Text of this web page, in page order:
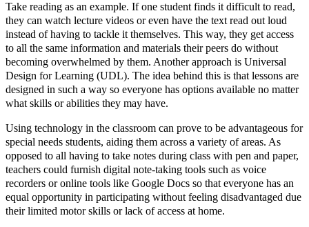
Take reading as an example. If one student finds it difficult to read,
they can watch lecture videos or even have the text read out loud
instead of having to tackle it themselves. This way, they get access
to all the same information and materials their peers do without
becoming overwhelmed by them. Another approach is Universal
Design for Learning (UDL). The idea behind this is that lessons are
designed in such a way so everyone has options available no matter
what skills or abilities they may have.
Using technology in the classroom can prove to be advantageous for
special needs students, aiding them across a variety of areas. As
opposed to all having to take notes during class with pen and paper,
teachers could furnish digital note-taking tools such as voice
recorders or online tools like Google Docs so that everyone has an
equal opportunity in participating without feeling disadvantaged due
their limited motor skills or lack of access at home.